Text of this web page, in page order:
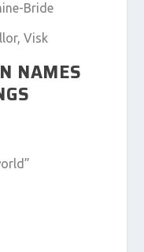
Bride
Visk
NAMES